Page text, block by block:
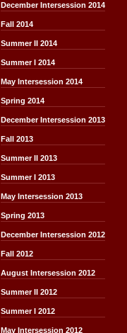
December Intersession 2014
Fall 2014
Summer II 2014
Summer I 2014
May Intersession 2014
Spring 2014
December Intersession 2013
Fall 2013
Summer II 2013
Summer I 2013
May Intersession 2013
Spring 2013
December Intersession 2012
Fall 2012
August Intersession 2012
Summer II 2012
Summer I 2012
May Intersession 2012